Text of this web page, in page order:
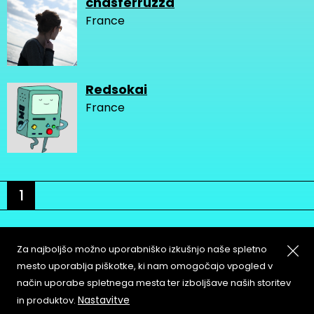
France
Redsokai
France
1
About
Contact
Copyleft
Za najboljšo možno uporabniško izkušnjo naše spletno
mesto uporablja piškotke, ki nam omogočajo vpogled v
način uporabe spletnega mesta ter izboljšave naših storitev
in produktov. Nastavitve